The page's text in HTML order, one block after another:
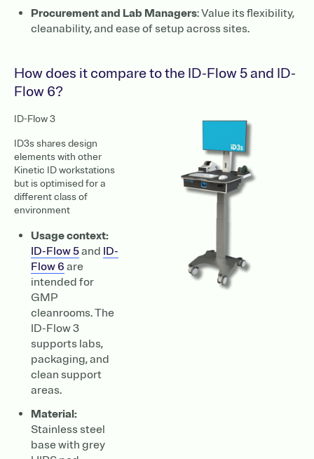
Procurement and Lab Managers: Value its flexibility,
cleanability, and ease of setup across sites.
How does it compare to the ID-Flow 5 and ID-
Flow 6?
ID-Flow 3
ID3s shares design
elements with other
Kinetic ID workstations
but is optimised for a
different class of
environment
Usage context:
ID-Flow 5and ID-
Flow 6 are
intended for
GMP
cleanrooms. The
ID-Flow 3
supports labs,
packaging, and
clean support
areas.
Material:
Stainless steel
base with grey